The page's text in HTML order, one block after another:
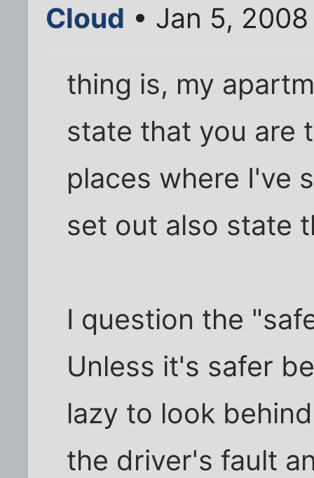
Cloud • Jan 5,
thing is, my
state that you are
places where I've
set out also state
I question the
Unless it's safer
lazy to look
the driver's fault